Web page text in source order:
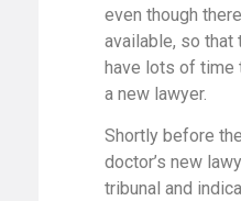
even though
available, so that
have lots of time
a new lawyer.
Shortly before
doctor’s new
tribunal and